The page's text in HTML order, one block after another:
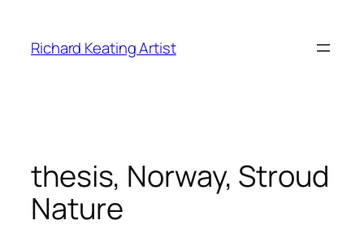
content
Richard Keating Artist
thesis, Norway, Stroud
Nature